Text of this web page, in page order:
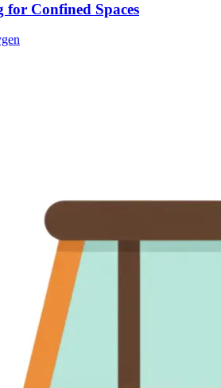
for Confined Spaces